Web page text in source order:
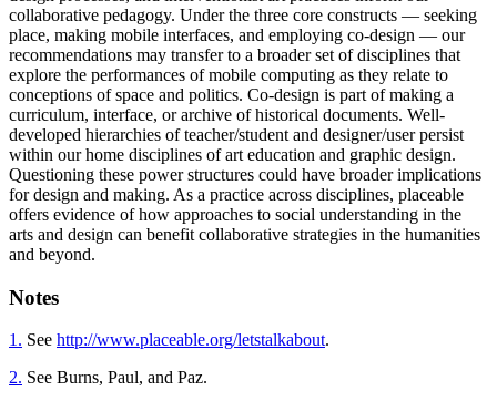
collaborative pedagogy. Under the three core constructs — seeking
place, making mobile interfaces, and employing co-design — our
recommendations may transfer to a broader set of disciplines that
explore the performances of mobile computing as they relate to
conceptions of space and politics. Co-design is part of making a
curriculum, interface, or archive of historical documents. Well-
developed hierarchies of teacher/student and designer/user persist
within our home disciplines of art education and graphic design.
Questioning these power structures could have broader implications
for design and making. As a practice across disciplines, placeable
offers evidence of how approaches to social understanding in the
arts and design can benefit collaborative strategies in the humanities
and beyond.
Notes
1. See http://www.placeable.org/letstalkabout.
2. See Burns, Paul, and Paz.